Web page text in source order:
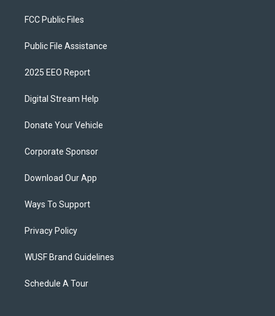
FCC Public Files
Public File Assistance
2025 EEO Report
Digital Stream Help
Donate Your Vehicle
Corporate Sponsor
Download Our App
Ways To Support
Privacy Policy
WUSF Brand Guidelines
Schedule A Tour